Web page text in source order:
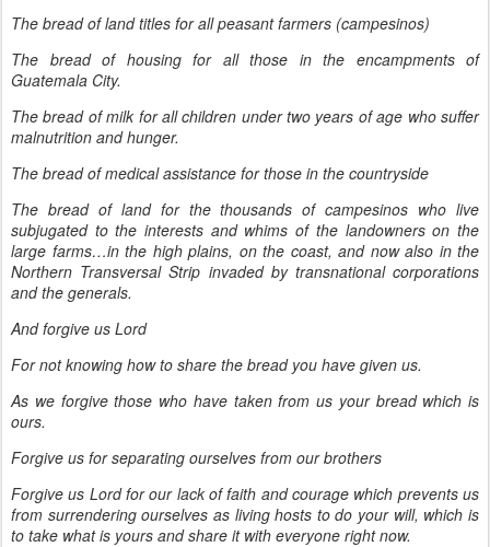
The bread of land titles for all peasant farmers (campesinos)
The bread of housing for all those in the encampments of
Guatemala City.
The bread of milk for all children under two years of age who suffer
malnutrition and hunger.
The bread of medical assistance for those in the countryside
The bread of land for the thousands of campesinos who live
subjugated to the interests and whims of the landowners on the
large farms…in the high plains, on the coast, and now also in the
Northern Transversal Strip invaded by transnational corporations
and the generals.
And forgive us Lord
For not knowing how to share the bread you have given us.
As we forgive those who have taken from us your bread which is
ours.
Forgive us for separating ourselves from our brothers
Forgive us Lord for our lack of faith and courage which prevents us
from surrendering ourselves as living hosts to do your will, which is
to take what is yours and share it with everyone right now.